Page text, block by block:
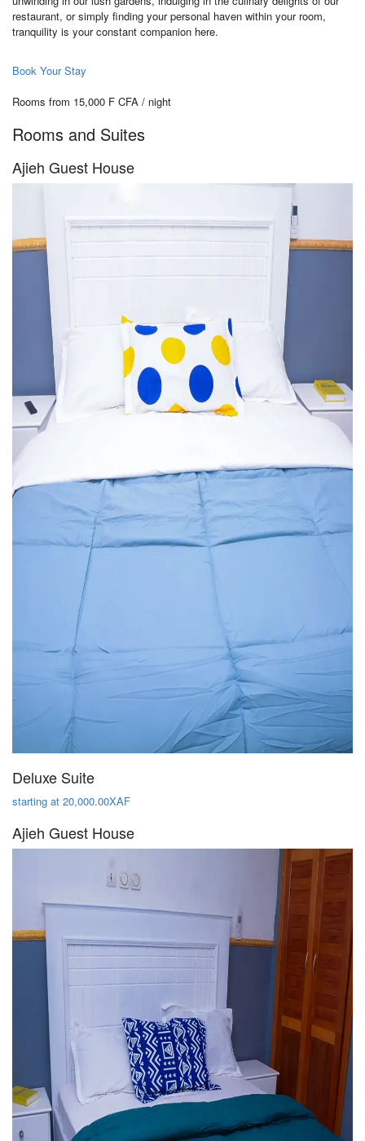
restaurant, or simply finding your personal haven within your room,
tranquility is your constant companion here.
Book Your Stay
Rooms from 15,000 F CFA / night
Rooms and Suites
Ajieh Guest House
Deluxe Suite
starting at 20,000.00XAF
Ajieh Guest House